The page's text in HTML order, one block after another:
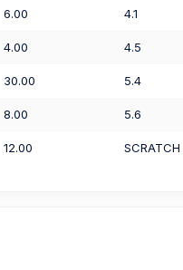
6.00 4.1
4.00 4.5
30.00 5.4
8.00 5.6
12.00 SCRATCH